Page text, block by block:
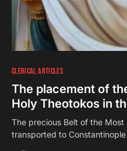
CLERICAL ARTICLES
The placement of
Holy Theotokos in
The precious Belt of the Most
transported to